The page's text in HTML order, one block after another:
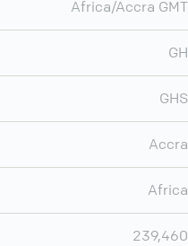
Africa/Accra GMT
GH
GHS
Accra
Africa
239,460